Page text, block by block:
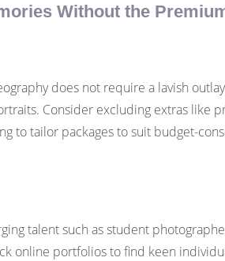
Without the
does not require a lavish
Consider excluding extras like
to tailor packages to suit budget-
talent such as student
online portfolios to find keen